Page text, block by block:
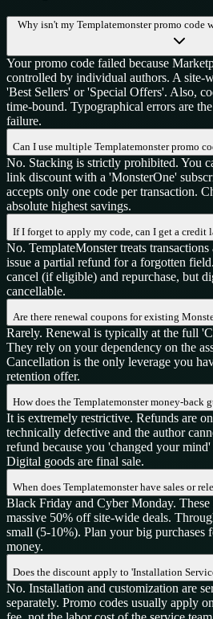
Why isn't my Templatemonster promo code
Your promo code failed because
controlled by individual authors. A site-
'Best Sellers' or 'Special Offers'. Also,
time-bound. Typographical errors are
failure.
Can I use multiple Templatemonster promo
No. Stacking is strictly prohibited. You
link discount with a 'MonsterOne'
accepts only one code per transaction.
absolute highest savings.
If I forget to apply my code, can I get a credit
No. TemplateMonster treats
issue a partial refund for a forgotten
cancel (if eligible) and repurchase, but
cancellable.
Are there renewal coupons for existing
Rarely. Renewal is typically at the full
They rely on your dependency on the
Cancellation is the only leverage you
retention offer.
How does the Templatemonster money-back
It is extremely restrictive. Refunds are
technically defective and the author
refund because you 'changed your
Digital goods are final sale.
When does Templatemonster have sales or
Black Friday and Cyber Monday. These
massive 50% off site-wide deals.
small (5-10%). Plan your big purchases
money.
Does the discount apply to 'Installation
No. Installation and customization are
separately. Promo codes usually apply